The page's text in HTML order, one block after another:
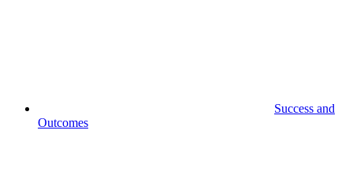
Success and
Outcomes